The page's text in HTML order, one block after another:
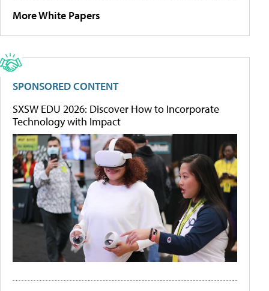
More White Papers
SPONSORED CONTENT
SXSW EDU 2026: Discover How to Incorporate
Technology with Impact